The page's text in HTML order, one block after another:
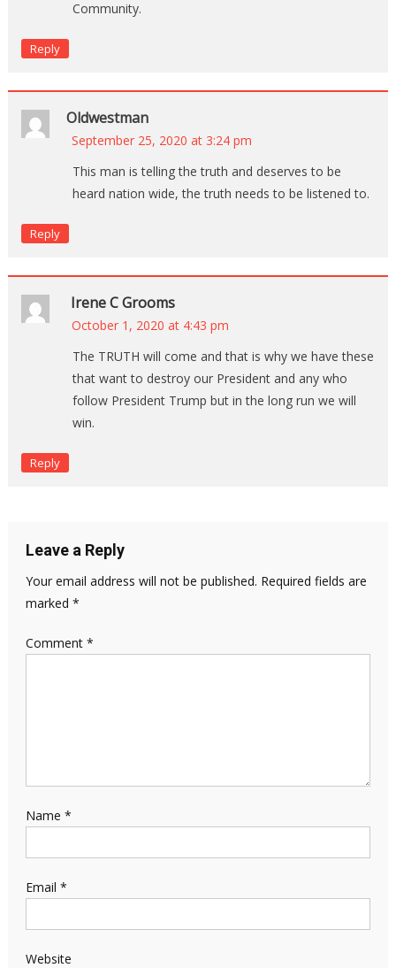
Community.
Reply
Oldwestman
September 25, 2020 at 3:24 pm
This man is telling the truth and deserves to be
heard nation wide, the truth needs to be listened to.
Reply
Irene C Grooms
October 1, 2020 at 4:43 pm
The TRUTH will come and that is why we have these
that want to destroy our President and any who
follow President Trump but in the long run we will
win.
Reply
Leave a Reply
Your email address will not be published. Required fields are
marked *
Comment *
Name *
Email *
Website